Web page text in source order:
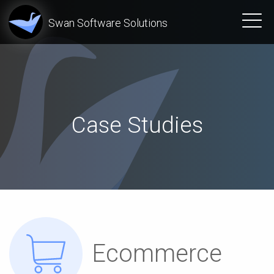
Swan Software Solutions
Case Studies
Ecommerce